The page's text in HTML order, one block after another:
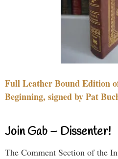
Full Leather Bound Edition
Beginning, signed by Pat
Join Gab – Dissenter!
The Comment Section of the